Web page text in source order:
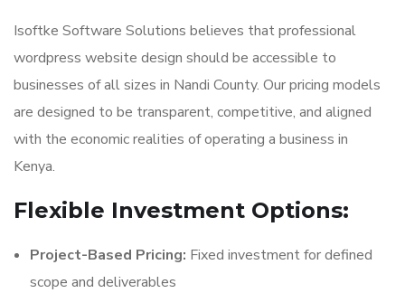
Isoftke Software Solutions believes that professional
wordpress website design should be accessible to
businesses of all sizes in Nandi County. Our pricing models
are designed to be transparent, competitive, and aligned
with the economic realities of operating a business in
Kenya.
Flexible Investment Options:
Project-Based Pricing: Fixed investment for defined
scope and deliverables